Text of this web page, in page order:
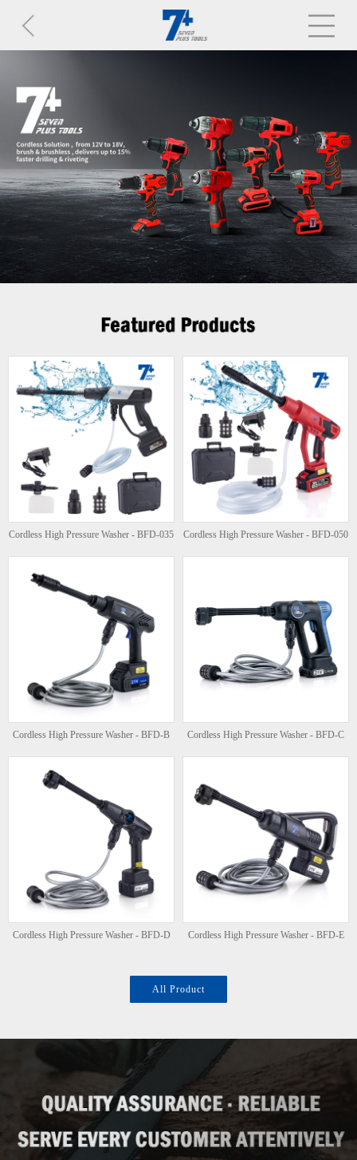
Cordless High Pressure Washer - BFD-035 Cordless High Pressure Washer - BFD-050
Cordless High Pressure Washer - BFD-B Cordless High Pressure Washer - BFD-C
Cordless High Pressure Washer - BFD-D Cordless High Pressure Washer - BFD-E
All Product